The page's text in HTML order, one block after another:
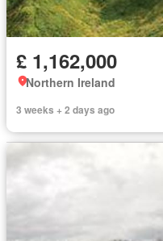
£ 1,162,000
Northern Ireland
3 weeks + 2 days ago